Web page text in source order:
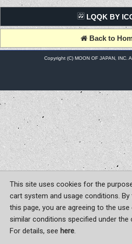
Sign-in
LQQK BY
Back to
Copyright (C) MOON OF JAPAN, INC.
This site uses cookies for the
cart system and usage conditions.
this page, you are agreeing to the
similar conditions specified under the
For details, see here.